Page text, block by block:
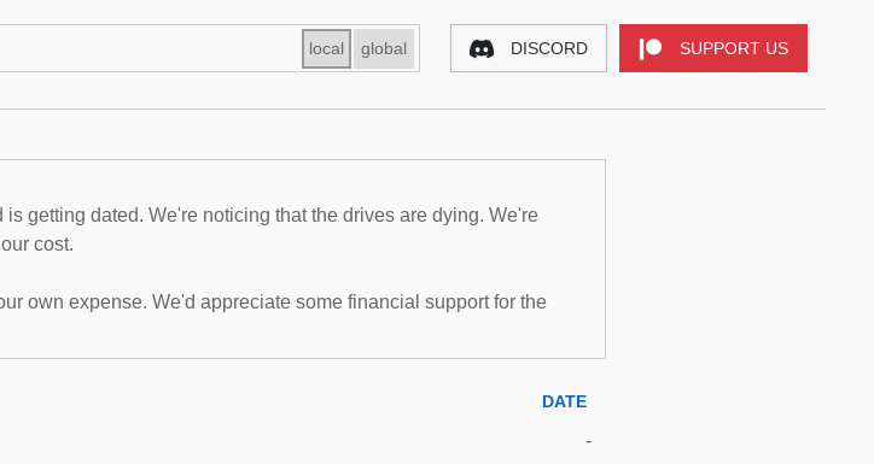
local global DISCORD SUPPORT US
getting dated. We're noticing that the drives are dying. We're
cost.
own expense. We'd appreciate some financial support for the
DATE
-